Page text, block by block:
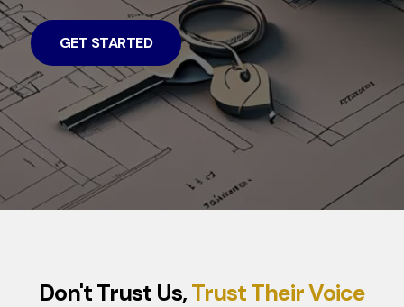
GET STARTED
Don't Trust Us,Trust Their Voice